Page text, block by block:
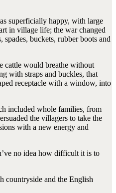
superficially happy, with large
in village life; the war changed
buckets, rubber boots and
cattle would breathe without
with straps and buckles, that
receptacle with a window, into
included whole families, from
the villagers to take the
with a new energy and
no idea how difficult it is to
countryside and the English